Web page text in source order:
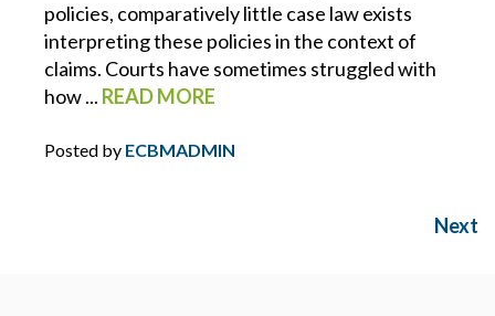
SAFETY FOR WORKERS IN FOOD MANUFACTURING
SAFETY ON THE SALES FLOOR
SAFETY PROGRAMS
policies, comparatively little case law exists
interpreting these policies in the context of
claims. Courts have sometimes struggled with
how ... READ MORE
Posted by ECBMADMIN
Next